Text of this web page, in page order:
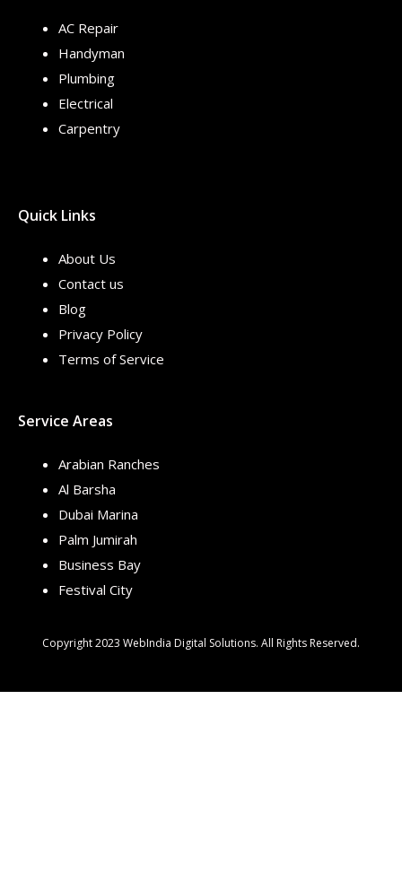
AC Repair
Handyman
Plumbing
Electrical
Carpentry
Quick Links
About Us
Contact us
Blog
Privacy Policy
Terms of Service
Service Areas
Arabian Ranches
Al Barsha
Dubai Marina
Palm Jumirah
Business Bay
Festival City
Copyright 2023 WebIndia Digital Solutions. All Rights Reserved.